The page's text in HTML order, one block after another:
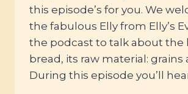
this episode’s for you. We
the fabulous Elly from Elly’s
the podcast to talk about the
bread, its raw material: grains
During this episode you’ll